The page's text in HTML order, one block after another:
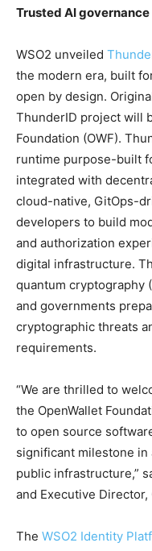
Trusted AI governance
WSO2 unveiled
the modern era, built
open by design.
ThunderID project will
Foundation (OWF).
runtime purpose-built
integrated with
cloud-native, GitOps-
developers to build
and authorization
digital infrastructure.
quantum cryptography
and governments
cryptographic threats
requirements.
“We are thrilled to
the OpenWallet
to open source
significant milestone
public infrastructure,”
and Executive Director,
The WSO2 Identity